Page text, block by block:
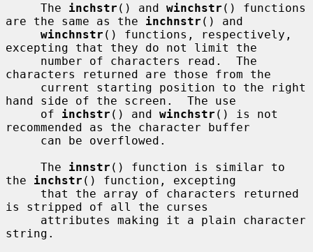
     The
inchstr () and winchstr () functions
are the same as the inchnstr () and
winchnstr () functions, respectively,
excepting that they do not limit the
characters returned are those from the
hand side of the screen.  The use
     of
inchstr () and winchstr () is not
recommended as the character buffer
     The
innstr () function is similar to
the inchstr () function, excepting
is stripped of all the curses
string.